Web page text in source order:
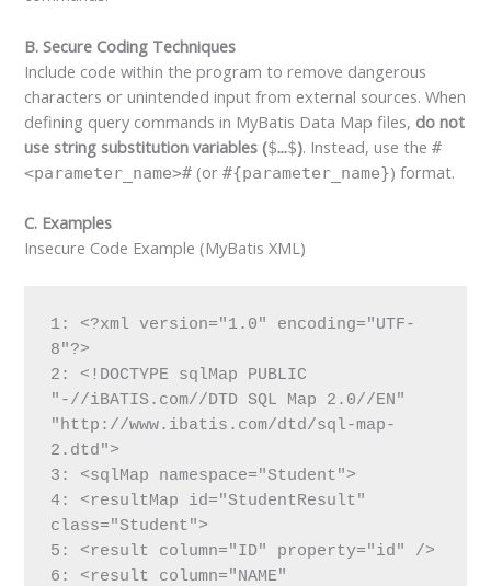
B. Secure Coding Techniques
Include code within the program to remove dangerous
characters or unintended input from external sources. When
defining query commands in MyBatis Data Map files, do not
use string substitution variables ($…$). Instead, use the#
<parameter_name># (or#{parameter_name}) format.
C. Examples
Insecure Code Example (MyBatis XML)
1: <?xml version="1.0" encoding="UTF-
8"?>
2: <!DOCTYPE sqlMap PUBLIC
"-//iBATIS.com//DTD SQL Map 2.0//EN"
"http://www.ibatis.com/dtd/sql-map-
2.dtd">
3: <sqlMap namespace="Student">
4: <resultMap id="StudentResult"
class="Student">
5: <result column="ID" property="id" />
6: <result column="NAME"